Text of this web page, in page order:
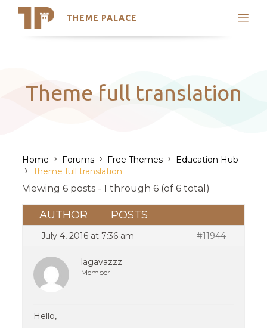
THEME PALACE
Search
Latest Themes
Trending Themes
Theme full translation
Home › Forums › Free Themes › Education Hub
› Theme full translation
Viewing 6 posts - 1 through 6 (of 6 total)
AUTHOR POSTS
July 4, 2016 at 7:36 am #11944
lagavazzz
Member
Hello,